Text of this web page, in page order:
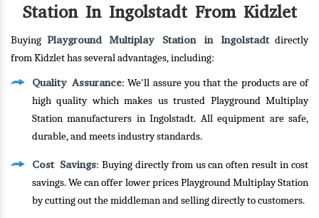
Station In Ingolstadt From Kidzlet
Buying Playground Multiplay Station in Ingolstadtdirectly
from Kidzlet has several advantages, including:
Quality Assurance: We'll assure you that the products are of
high quality which makes us trusted Playground Multiplay
Station manufacturers in Ingolstadt. All equipment are safe,
durable, and meets industry standards.
Cost Savings: Buying directly from us can often result in cost
savings. We can offer lower prices Playground Multiplay Station
by cutting out the middleman and selling directly to customers.